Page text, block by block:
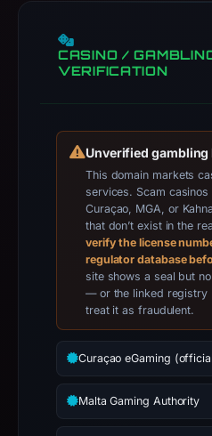
luck
the
content
as
Crypto
CASINO /
VERIFICATION
Unverified gambling
This domain markets
services. Scam
Curaçao, MGA, or
that don’t exist in the
verify the license
regulator database
site shows a seal but
— or the linked registry
treat it as fraudulent.
Curaçao eGaming
Malta Gaming Authority